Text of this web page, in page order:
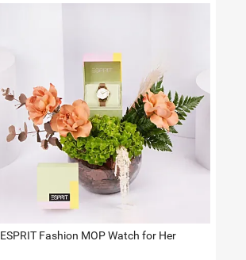
ESPRIT Fashion MOP Watch for Her